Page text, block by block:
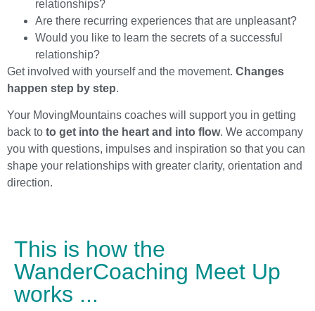
relationships?
Are there recurring experiences that are unpleasant?
Would you like to learn the secrets of a successful
relationship?
Get involved with yourself and the movement. Changes
happen step by step.
Your MovingMountains coaches will support you in getting
back to to get into the heart and into flow. We accompany
you with questions, impulses and inspiration so that you can
shape your relationships with greater clarity, orientation and
direction.
This is how the
WanderCoaching Meet Up
works ...